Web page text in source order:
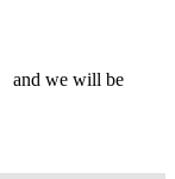
and we will be